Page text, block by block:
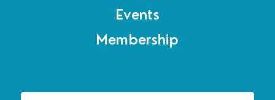
Events
Membership